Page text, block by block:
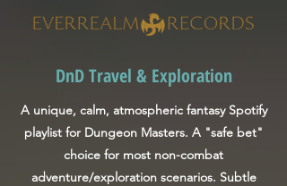
DnD Travel & Exploration
A unique, calm, atmospheric fantasy Spotify
playlist for Dungeon Masters. A "safe bet"
choice for most non-combat
adventure/exploration scenarios. Subtle